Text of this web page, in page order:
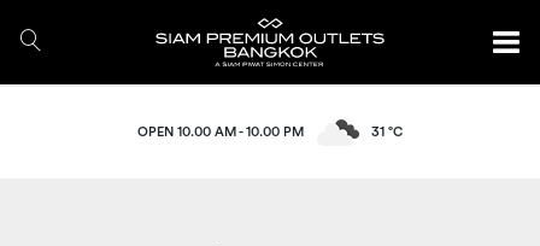
OPEN 10.00 AM - 10.00 PM 31 °C